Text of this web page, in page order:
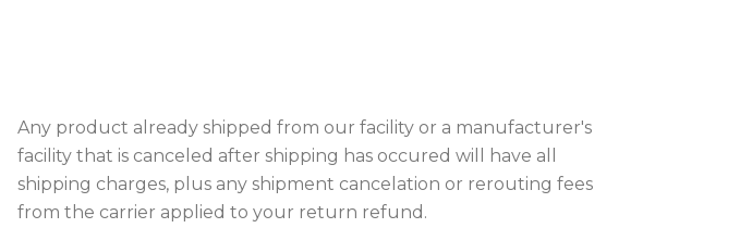
Any product already shipped from our facility or a manufacturer's
facility that is canceled after shipping has occured will have all
shipping charges, plus any shipment cancelation or rerouting fees
from the carrier applied to your return refund.